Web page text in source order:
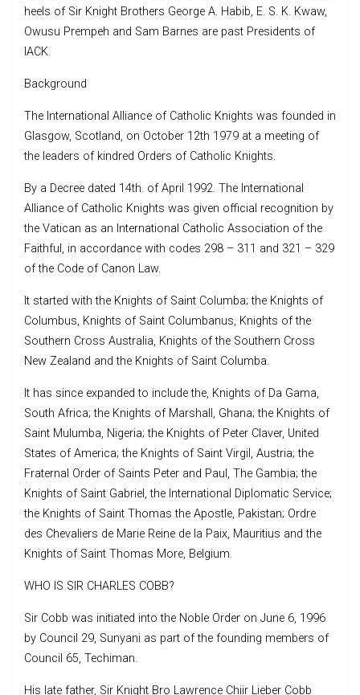
heels of Sir Knight Brothers George A. Habib, E. S. K. Kwaw,
Owusu Prempeh and Sam Barnes are past Presidents of
IACK.
Background
The International Alliance of Catholic Knights was founded in
Glasgow, Scotland, on October 12th 1979 at a meeting of
the leaders of kindred Orders of Catholic Knights.
By a Decree dated 14th. of April 1992. The International
Alliance of Catholic Knights was given official recognition by
the Vatican as an International Catholic Association of the
Faithful, in accordance with codes 298 – 311 and 321 – 329
of the Code of Canon Law.
It started with the Knights of Saint Columba; the Knights of
Columbus, Knights of Saint Columbanus, Knights of the
Southern Cross Australia, Knights of the Southern Cross
New Zealand and the Knights of Saint Columba.
It has since expanded to include the, Knights of Da Gama,
South Africa; the Knights of Marshall, Ghana; the Knights of
Saint Mulumba, Nigeria; the Knights of Peter Claver, United
States of America; the Knights of Saint Virgil, Austria; the
Fraternal Order of Saints Peter and Paul, The Gambia; the
Knights of Saint Gabriel, the International Diplomatic Service;
the Knights of Saint Thomas the Apostle, Pakistan; Ordre
des Chevaliers de Marie Reine de la Paix, Mauritius and the
Knights of Saint Thomas More, Belgium.
WHO IS SIR CHARLES COBB?
Sir Cobb was initiated into the Noble Order on June 6, 1996
by Council 29, Sunyani as part of the founding members of
Council 65, Techiman.
His late father, Sir Knight Bro Lawrence Chiir Lieber Cobb